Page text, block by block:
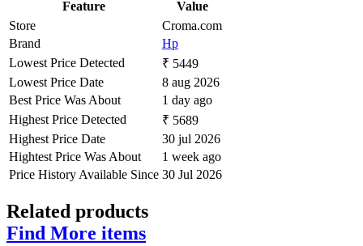
Feature
Value
Store
Croma.com
Brand
Hp
Lowest Price Detected
₹ 5449
Lowest Price Date
8 aug 2026
Best Price Was About
1 day ago
Highest Price Detected
₹ 5689
Highest Price Date
30 jul 2026
Hightest Price Was About
1 week ago
Price History Available Since 30 Jul 2026
Related products
Find More items